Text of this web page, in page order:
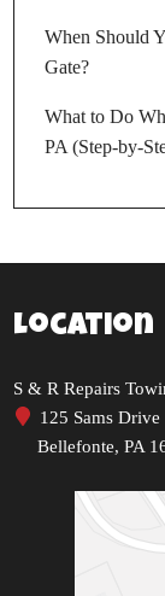
When Should
Gate?
What to Do
PA (Step-by-
Location
S & R Repairs
125 Sams Drive
Bellefonte, PA